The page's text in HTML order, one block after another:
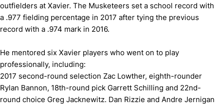
outfielders at Xavier. The Musketeers set a school record with
a .977 fielding percentage in 2017 after tying the previous
record with a .974 mark in 2016.
He mentored six Xavier players who went on to play
professionally, including:
2017 second-round selection Zac Lowther, eighth-rounder
Rylan Bannon, 18th-round pick Garrett Schilling and 22nd-
round choice Greg Jacknewitz. Dan Rizzie and Andre Jernigan